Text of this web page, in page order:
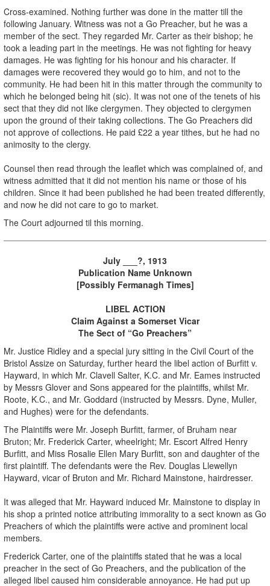
Cross-examined. Nothing further was done in the matter till the
following January. Witness was not a Go Preacher, but he was a
member of the sect. They regarded Mr. Carter as their bishop; he
took a leading part in the meetings. He was not fighting for heavy
damages. He was fighting for his honour and his character. If
damages were recovered they would go to him, and not to the
community. He had been hit in this matter through the community to
which he belonged being hit (sic). It was not one of the tenets of his
sect that they did not like clergymen. They objected to clergymen
upon the ground of their taking collections. The Go Preachers did
not approve of collections. He paid £22 a year tithes, but he had no
animosity to the clergy.
Counsel then read through the leaflet which was complained of, and
witness admitted that it did not mention his name or those of his
children. Since it had been published he had been treated differently,
and now he did not care to go to market.
The Court adjourned til this morning.
July ___?, 1913
Publication Name Unknown
[Possibly Fermanagh Times]
LIBEL ACTION
Claim Against a Somerset Vicar
The Sect of “Go Preachers”
Mr. Justice Ridley and a special jury sitting in the Civil Court of the
Bristol Assize on Saturday, further heard the libel action of Burfitt v.
Hayward, in which Mr. Clavell Salter, K.C. and Mr. Eames instructed
by Messrs Glover and Sons appeared for the plaintiffs, whilst Mr.
Roote, K.C., and Mr. Goddard (instructed by Messrs. Dyne, Muller,
and Hughes) were for the defendants.
The Plaintiffs were Mr. Joseph Burfitt, farmer, of Bruham near
Bruton; Mr. Frederick Carter, wheelright; Mr. Escort Alfred Henry
Burfitt, and Miss Rosalie Ellen Mary Burfitt, son and daughter of the
first plaintiff. The defendants were the Rev. Douglas Llewellyn
Hayward, vicar of Bruton and Mr. Richard Mainstone, hairdresser.
It was alleged that Mr. Hayward induced Mr. Mainstone to display in
his shop a printed notice attributing immorality to a sect known as Go
Preachers of which the plaintiffs were active and prominent local
members.
Frederick Carter, one of the plaintiffs stated that he was a local
preacher in the sect of Go Preachers, and the publication of the
alleged libel caused him considerable annoyance. He had put up